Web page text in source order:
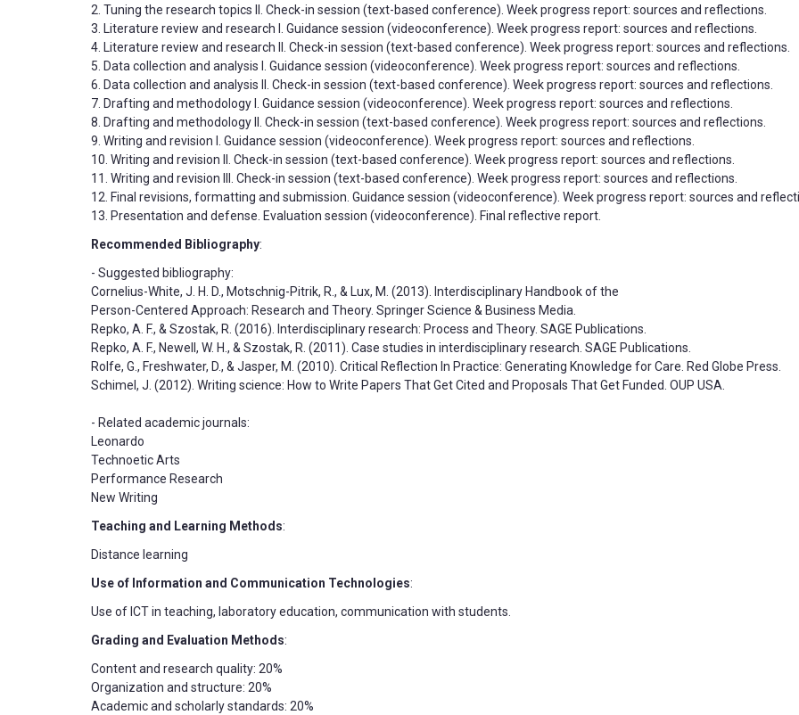
2. Tuning the research topics II. Check-in session (text-based conference). Week progress report: sources and reflections.
3. Literature review and research I. Guidance session (videoconference). Week progress report: sources and reflections.
4. Literature review and research II. Check-in session (text-based conference). Week progress report: sources and reflections.
5. Data collection and analysis I. Guidance session (videoconference). Week progress report: sources and reflections.
6. Data collection and analysis II. Check-in session (text-based conference). Week progress report: sources and reflections.
7. Drafting and methodology I. Guidance session (videoconference). Week progress report: sources and reflections.
8. Drafting and methodology II. Check-in session (text-based conference). Week progress report: sources and reflections.
9. Writing and revision I. Guidance session (videoconference). Week progress report: sources and reflections.
10. Writing and revision II. Check-in session (text-based conference). Week progress report: sources and reflections.
11. Writing and revision III. Check-in session (text-based conference). Week progress report: sources and reflections.
12. Final revisions, formatting and submission. Guidance session (videoconference). Week progress report: sources and
13. Presentation and defense. Evaluation session (videoconference). Final reflective report.
Recommended Bibliography:
- Suggested bibliography:
Cornelius-White, J. H. D., Motschnig-Pitrik, R., & Lux, M. (2013). Interdisciplinary Handbook of the
Person-Centered Approach: Research and Theory. Springer Science & Business Media.
Repko, A. F., & Szostak, R. (2016). Interdisciplinary research: Process and Theory. SAGE Publications.
Repko, A. F., Newell, W. H., & Szostak, R. (2011). Case studies in interdisciplinary research. SAGE Publications.
Rolfe, G., Freshwater, D., & Jasper, M. (2010). Critical Reflection In Practice: Generating Knowledge for Care. Red Globe Press.
Schimel, J. (2012). Writing science: How to Write Papers That Get Cited and Proposals That Get Funded. OUP USA.
- Related academic journals:
Leonardo
Technoetic Arts
Performance Research
New Writing
Teaching and Learning Methods:
Distance learning
Use of Information and Communication Technologies:
Use of ICT in teaching, laboratory education, communication with students.
Grading and Evaluation Methods:
Content and research quality: 20%
Organization and structure: 20%
Academic and scholarly standards: 20%